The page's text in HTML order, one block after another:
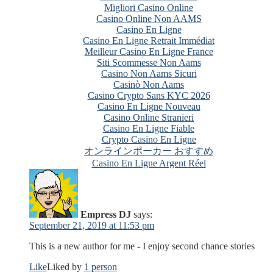
Migliori Casino Online
Casino Online Non AAMS
Casino En Ligne
Casino En Ligne Retrait Immédiat
Meilleur Casino En Ligne France
Siti Scommesse Non Aams
Casino Non Aams Sicuri
Casinò Non Aams
Casino Crypto Sans KYC 2026
Casino En Ligne Nouveau
Casino Online Stranieri
Casino En Ligne Fiable
Crypto Casino En Ligne
オンラインポーカー おすすめ
Casino En Ligne Argent Réel
Empress DJ says:
September 21, 2019 at 11:53 pm
This is a new author for me - I enjoy second chance stories
LikeLiked by 1 person